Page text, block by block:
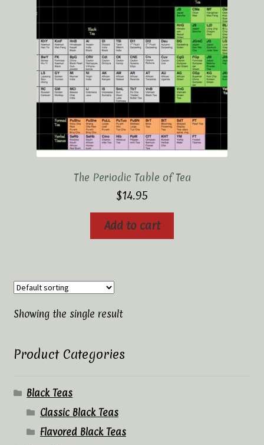
Privacy Policy
Tea Academy
Health Benefits of Tea
How To Prepare a Proper Cup of Tea
Tea Harvesting & Production
Tea Leaf Grading
Tea Rituals
The History of Tea
Types and Varieties of Tea
Terms and Conditions
The Periodic Table of Tea
$14.95
Add to cart
Showing the single result
Product Categories
Black Teas
Classic Black Teas
Flavored Black Teas